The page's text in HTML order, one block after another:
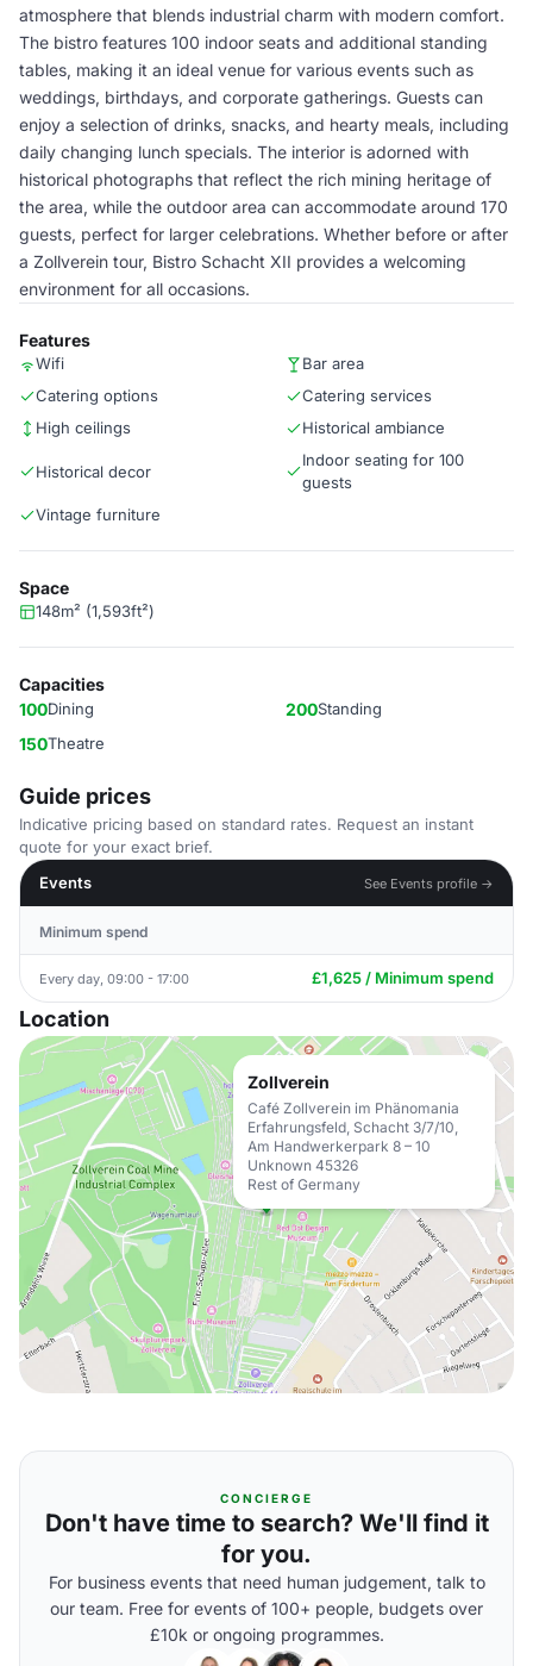
atmosphere that blends industrial charm with modern comfort.
The bistro features 100 indoor seats and additional standing
tables, making it an ideal venue for various events such as
weddings, birthdays, and corporate gatherings. Guests can
enjoy a selection of drinks, snacks, and hearty meals, including
daily changing lunch specials. The interior is adorned with
historical photographs that reflect the rich mining heritage of
the area, while the outdoor area can accommodate around 170
guests, perfect for larger celebrations. Whether before or after
a Zollverein tour, Bistro Schacht XII provides a welcoming
environment for all occasions.
Features
Wifi
Bar area
Catering options
Catering services
High ceilings
Historical ambiance
Historical decor
Indoor seating for 100
guests
Vintage furniture
Space
148m² (1,593ft²)
Capacities
100Dining 200Standing
150Theatre
Guide prices
Indicative pricing based on standard rates. Request an instant
quote for your exact brief.
Events
See Events profile →
Minimum spend
Every day, 09:00 - 17:00 £1,625 / Minimum spend
Location
Zollverein
Café Zollverein im Phänomania
Erfahrungsfeld, Schacht 3/7/10,
Am Handwerkerpark 8 – 10
Unknown 45326
Rest of Germany
CONCIERGE
Don't have time to search? We'll find it
for you.
For business events that need human judgement, talk to
our team. Free for events of 100+ people, budgets over
£10k or ongoing programmes.